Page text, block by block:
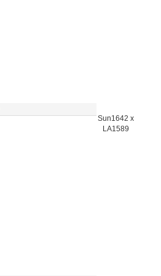
Sun1642 x
LA1589